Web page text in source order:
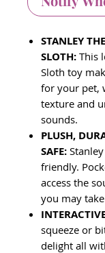
STANLEY
SLOTH: This
Sloth toy
for your pet,
texture and
sounds.
PLUSH,
SAFE:
friendly.
access the
you may
squeeze or
delight all